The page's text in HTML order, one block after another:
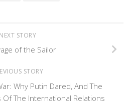
NEXT STORY
of the Sailor
STORY
Why Putin Dared, And The
Of The International Relations